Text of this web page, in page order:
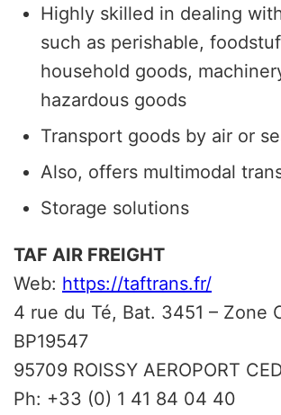
Highly skilled in dealing
such as perishable,
household goods,
hazardous goods
Transport goods by air or
Also, offers multimodal
Storage solutions
TAF AIR FREIGHT
Web: https://taftrans.fr/
4 rue du Té, Bat. 3451 – Zone
BP19547
95709 ROISSY AEROPORT
Ph: +33 (0) 1 41 84 04 40